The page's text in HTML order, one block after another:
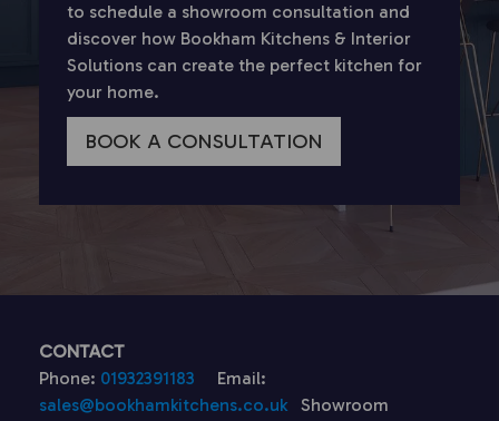
to schedule a showroom consultation and
discover how Bookham Kitchens & Interior
Solutions can create the perfect kitchen for
your home.
BOOK A CONSULTATION
CONTACT
Phone: 01932391183
Email:
sales@bookhamkitchens.co.uk Showroom